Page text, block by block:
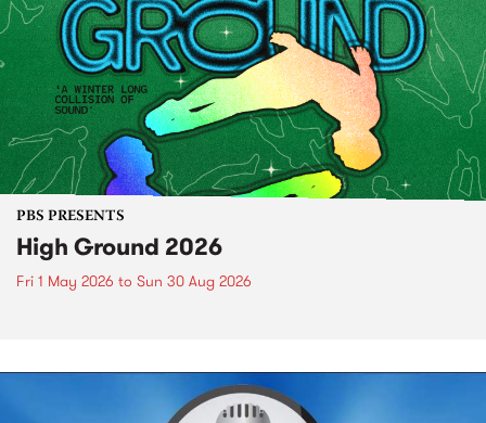
PBS PRESENTS
High Ground 2026
Fri 1 May 2026 to Sun 30 Aug 2026